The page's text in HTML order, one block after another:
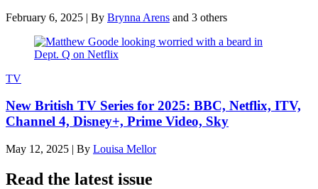
February 6, 2025 | By Brynna Arens and 3 others
TV
New British TV Series for 2025: BBC, Netflix, ITV,
Channel 4, Disney+, Prime Video, Sky
May 12, 2025 | By Louisa Mellor
Read the latest issue